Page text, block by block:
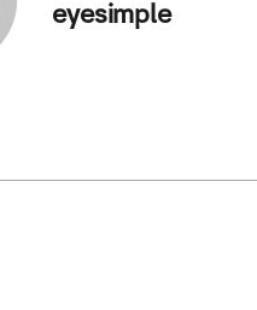
eyesimple